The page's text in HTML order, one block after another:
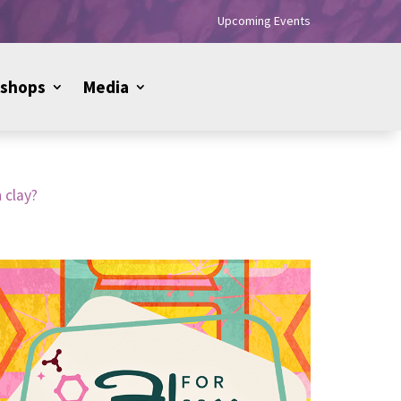
Upcoming Events
Media